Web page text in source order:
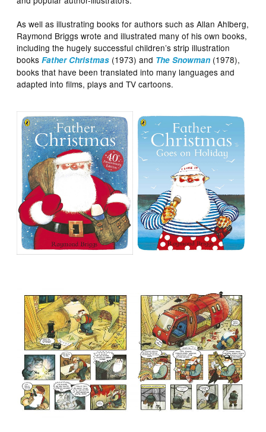
As well as illustrating books for authors such as Allan Ahlberg,
Raymond Briggs wrote and illustrated many of his own books,
including the hugely successful children’s strip illustration
booksFather Christmas (1973) and The Snowman (1978),
books that have been translated into many languages and
adapted into films, plays and TV cartoons.